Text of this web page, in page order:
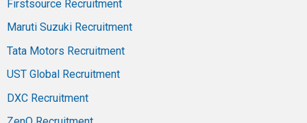
Firstsource Recruitment
Maruti Suzuki Recruitment
Tata Motors Recruitment
UST Global Recruitment
DXC Recruitment